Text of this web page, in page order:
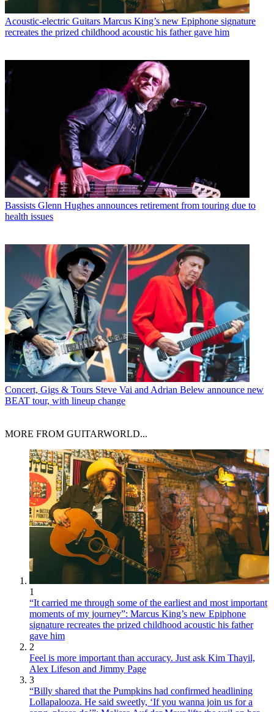
Acoustic-electric Guitars Marcus King’s new Epiphone signature
recreates the prized childhood acoustic his father gave him
Bassists Glenn Hughes announces retirement from touring due to
health issues
Concert, Gigs & Tours Steve Vai and Adrian Belew announce new
BEAT tour, with lineup change
MORE FROM GUITARWORLD...
1
“It carried me through some of the earliest and most important
moments of my journey”: Marcus King’s new Epiphone
signature recreates the prized childhood acoustic his father
gave him
2
Feel is more important than accuracy. Just ask Kim Thayil,
Alex Lifeson and Jimmy Page
3
“Billy shared that the Pumpkins had confirmed headlining
Lollapalooza. He said sweetly, ‘If you wanna join us for a